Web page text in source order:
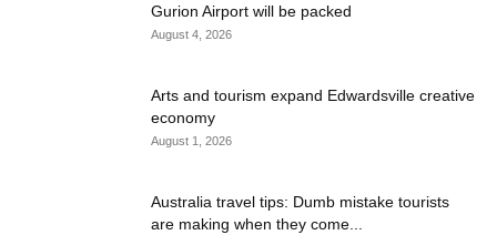
Gurion Airport will be packed
August 4, 2026
Arts and tourism expand Edwardsville creative
economy
August 1, 2026
Australia travel tips: Dumb mistake tourists
are making when they come...